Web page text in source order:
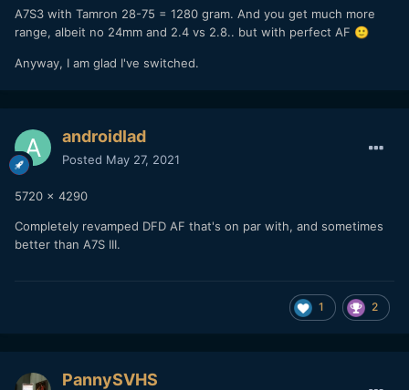
A7S3 with Tamron 28-75 = 1280 gram. And you get much more
range, albeit no 24mm and 2.4 vs 2.8.. but with perfect AF 🙂
Anyway, I am glad I've switched.
androidlad
Posted May 27, 2021
5720 x 4290
Completely revamped DFD AF that's on par with, and sometimes
better than A7S III.
1 2
PannySVHS